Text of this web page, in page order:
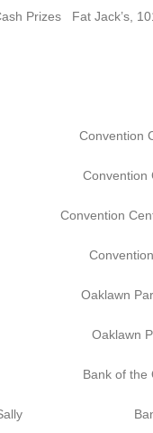
Jack’s, 101
Center
Center
Convention Center
Center
Oaklawn
of the
Bank of the